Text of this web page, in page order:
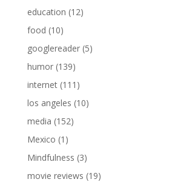
education (12)
food (10)
googlereader(5)
humor(139)
internet(111)
los angeles (10)
media (152)
Mexico (1)
Mindfulness (3)
movie reviews (19)